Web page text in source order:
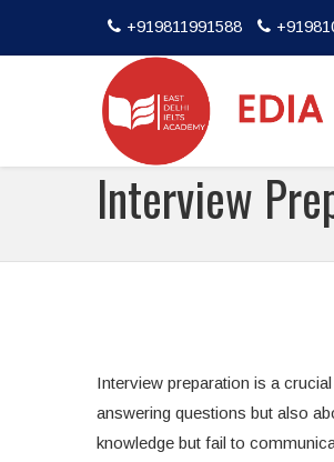
+919811991588
Interview
Interview preparation is a
answering questions but also
knowledge but fail to